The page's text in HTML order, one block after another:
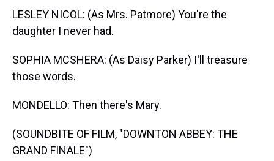
LESLEY NICOL: (As Mrs. Patmore) You're the
daughter I never had.
SOPHIA MCSHERA: (As Daisy Parker) I'll treasure
those words.
MONDELLO: Then there's Mary.
(SOUNDBITE OF FILM, "DOWNTON ABBEY: THE
GRAND FINALE")